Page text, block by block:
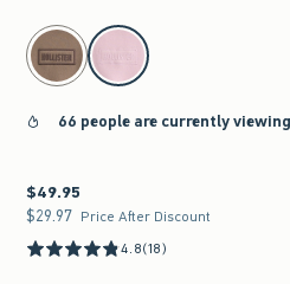
select color
66 people are currently viewing
$49.95
$49.95
$29.97
$29.97 Price After Discount
4.8(18)